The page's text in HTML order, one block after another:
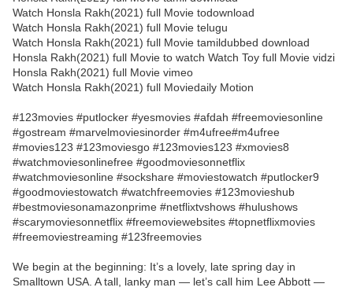
Watch Honsla Rakh(2021) full Movie todownload
Watch Honsla Rakh(2021) full Movie telugu
Watch Honsla Rakh(2021) full Movie tamildubbed download
Honsla Rakh(2021) full Movie to watch Watch Toy full Movie vidzi
Honsla Rakh(2021) full Movie vimeo
Watch Honsla Rakh(2021) full Moviedaily Motion
#123movies #putlocker #yesmovies #afdah #freemoviesonline
#gostream #marvelmoviesinorder #m4ufree#m4ufree
#movies123 #123moviesgo #123movies123 #xmovies8
#watchmoviesonlinefree #goodmoviesonnetflix
#watchmoviesonline #sockshare #moviestowatch #putlocker9
#goodmoviestowatch #watchfreemovies #123movieshub
#bestmoviesonamazonprime #netflixtvshows #hulushows
#scarymoviesonnetflix #freemoviewebsites #topnetflixmovies
#freemoviestreaming #123freemovies
We begin at the beginning: It’s a lovely, late spring day in
Smalltown USA. A tall, lanky man — let’s call him Lee Abbott —